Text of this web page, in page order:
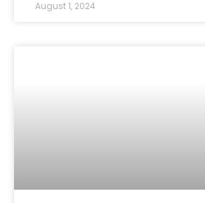
August 1, 2024